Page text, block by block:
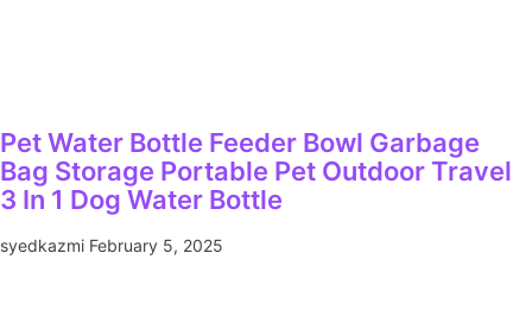
Pet Water Bottle Feeder Bowl Garbage
Bag Storage Portable Pet Outdoor Travel
3 In 1 Dog Water Bottle
syedkazmi February 5, 2025